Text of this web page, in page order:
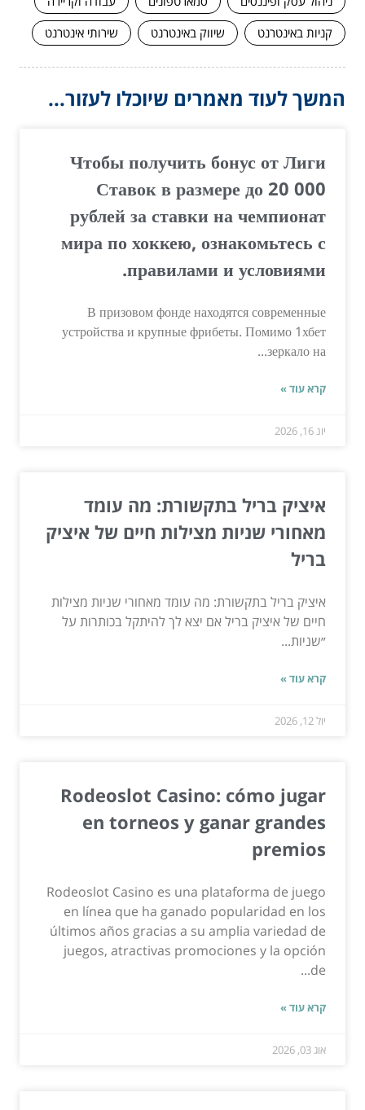
קניות באינטרנט
שיווק באינטרנט שירותי אינטרנט
המשך לעוד מאמרים שיוכלו לעזור...
Чтобы получить бонус от Лиги
Ставок в размере до 20 000
рублей за ставки на чемпионат
мира по хоккею, ознакомьтесь с
правилами и условиями.
В призовом фонде находятся современные
устройства и крупные фрибеты. Помимо 1хбет
зеркало на...
קרא עוד »
יונ 16, 2026
איציק בריל בתקשורת: מה עומד
מאחורי שניות מצילות חיים של איציק
בריל
איציק בריל בתקשורת: מה עומד מאחורי שניות מצילות
חיים של איציק בריל אם יצא לך להיתקל בכותרות על
״שניות...
קרא עוד »
יול 12, 2026
Rodeoslot Casino: cómo jugar
en torneos y ganar grandes
premios
Rodeoslot Casino es una plataforma de juego
en línea que ha ganado popularidad en los
últimos años gracias a su amplia variedad de
juegos, atractivas promociones y la opción
de...
קרא עוד »
אוג 03, 2026